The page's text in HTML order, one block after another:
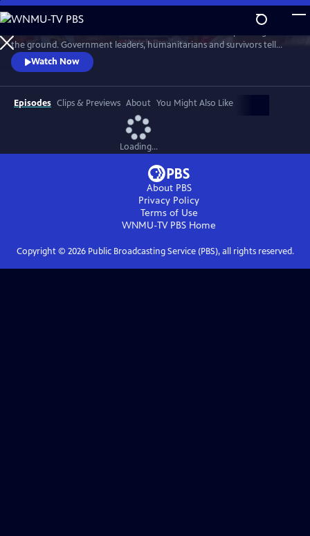
Skip
to
Main
Content
WatchPreview
the ground. Government leaders, humanitarians and survivors tell
their extraordinary personal stories of determination and hope.
Watch Now
Episodes Clips & Previews About You Might Also Like
Loading...
About PBS
Privacy Policy
Terms of Use
WNMU-TV PBS Home
Copyright © 2026Public Broadcasting Service (PBS), all rights reserved.